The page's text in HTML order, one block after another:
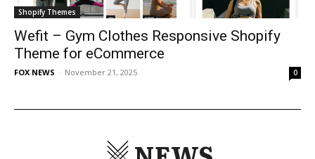
Shopify Themes
Wefit – Gym Clothes Responsive Shopify
Theme for eCommerce
FOX NEWS - November 21, 2025 0